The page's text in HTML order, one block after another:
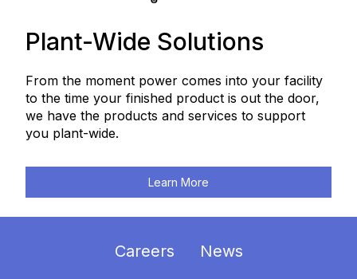
Plant-Wide Solutions
From the moment power comes into your facility
to the time your finished product is out the door,
we have the products and services to support
you plant-wide.
Learn More
Careers News